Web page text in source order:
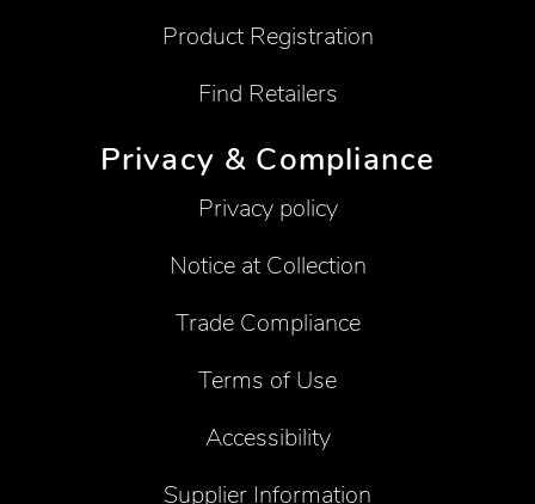
Product Registration
Find Retailers
Privacy & Compliance
Privacy policy
Notice at Collection
Trade Compliance
Terms of Use
Accessibility
Supplier Information